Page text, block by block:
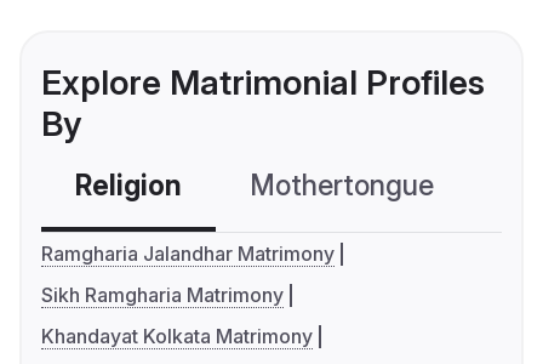
Explore Matrimonial Profiles
By
Religion Mothertongue
Ramgharia Jalandhar Matrimony
Sikh Ramgharia Matrimony
Khandayat Kolkata Matrimony